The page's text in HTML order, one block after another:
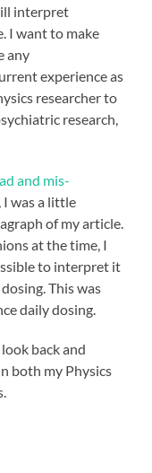
interpret
I want to make
any
experience as
researcher to
research,
and mis-
, I was a little
of my article.
at the time, I
to interpret it
This was
daily dosing.
back and
both my Physics